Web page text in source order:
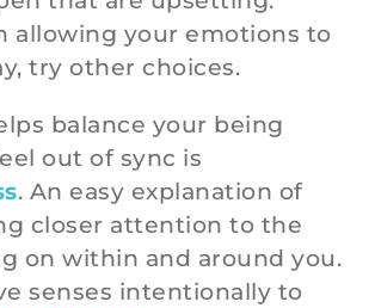
allowing your emotions to
try other choices.
balance your being
out of sync is
. An easy explanation of
closer attention to the
on within and around you.
senses intentionally to